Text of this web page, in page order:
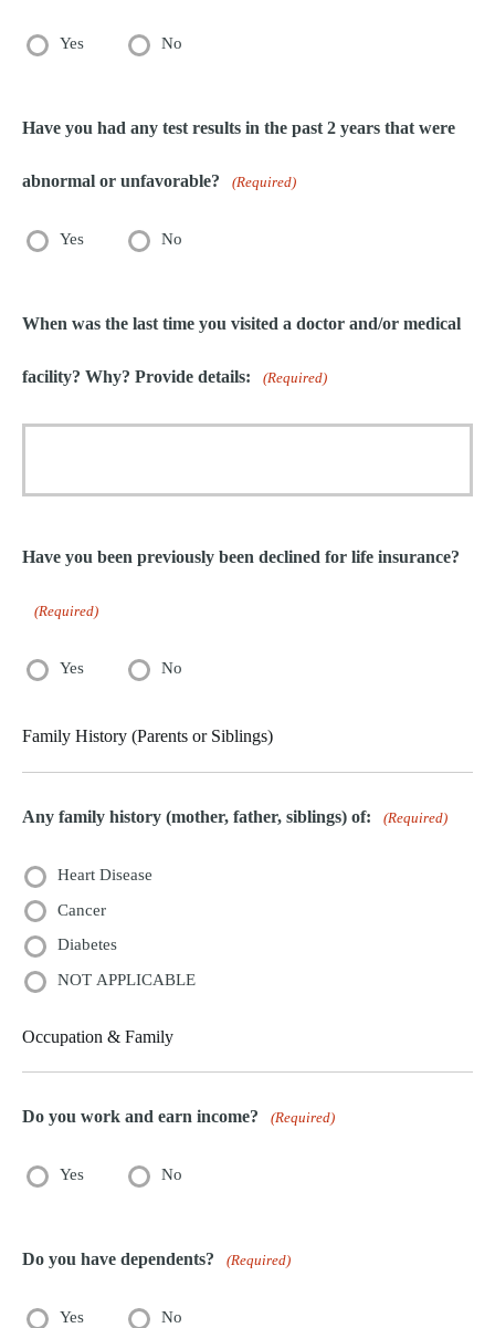
Yes No
Have you had any test results in the past 2 years that were
abnormal or unfavorable? (Required)
Yes No
When was the last time you visited a doctor and/or medical
facility? Why? Provide details: (Required)
Have you been previously been declined for life insurance?
(Required)
Yes No
Family History (Parents or Siblings)
Any family history (mother, father, siblings) of: (Required)
Heart Disease
Cancer
Diabetes
NOT APPLICABLE
Occupation & Family
Do you work and earn income? (Required)
Yes No
Do you have dependents? (Required)
Yes No